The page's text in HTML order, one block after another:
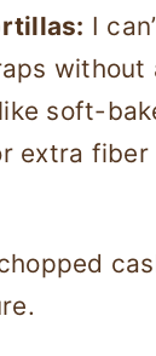
I
without
soft-
extra fiber